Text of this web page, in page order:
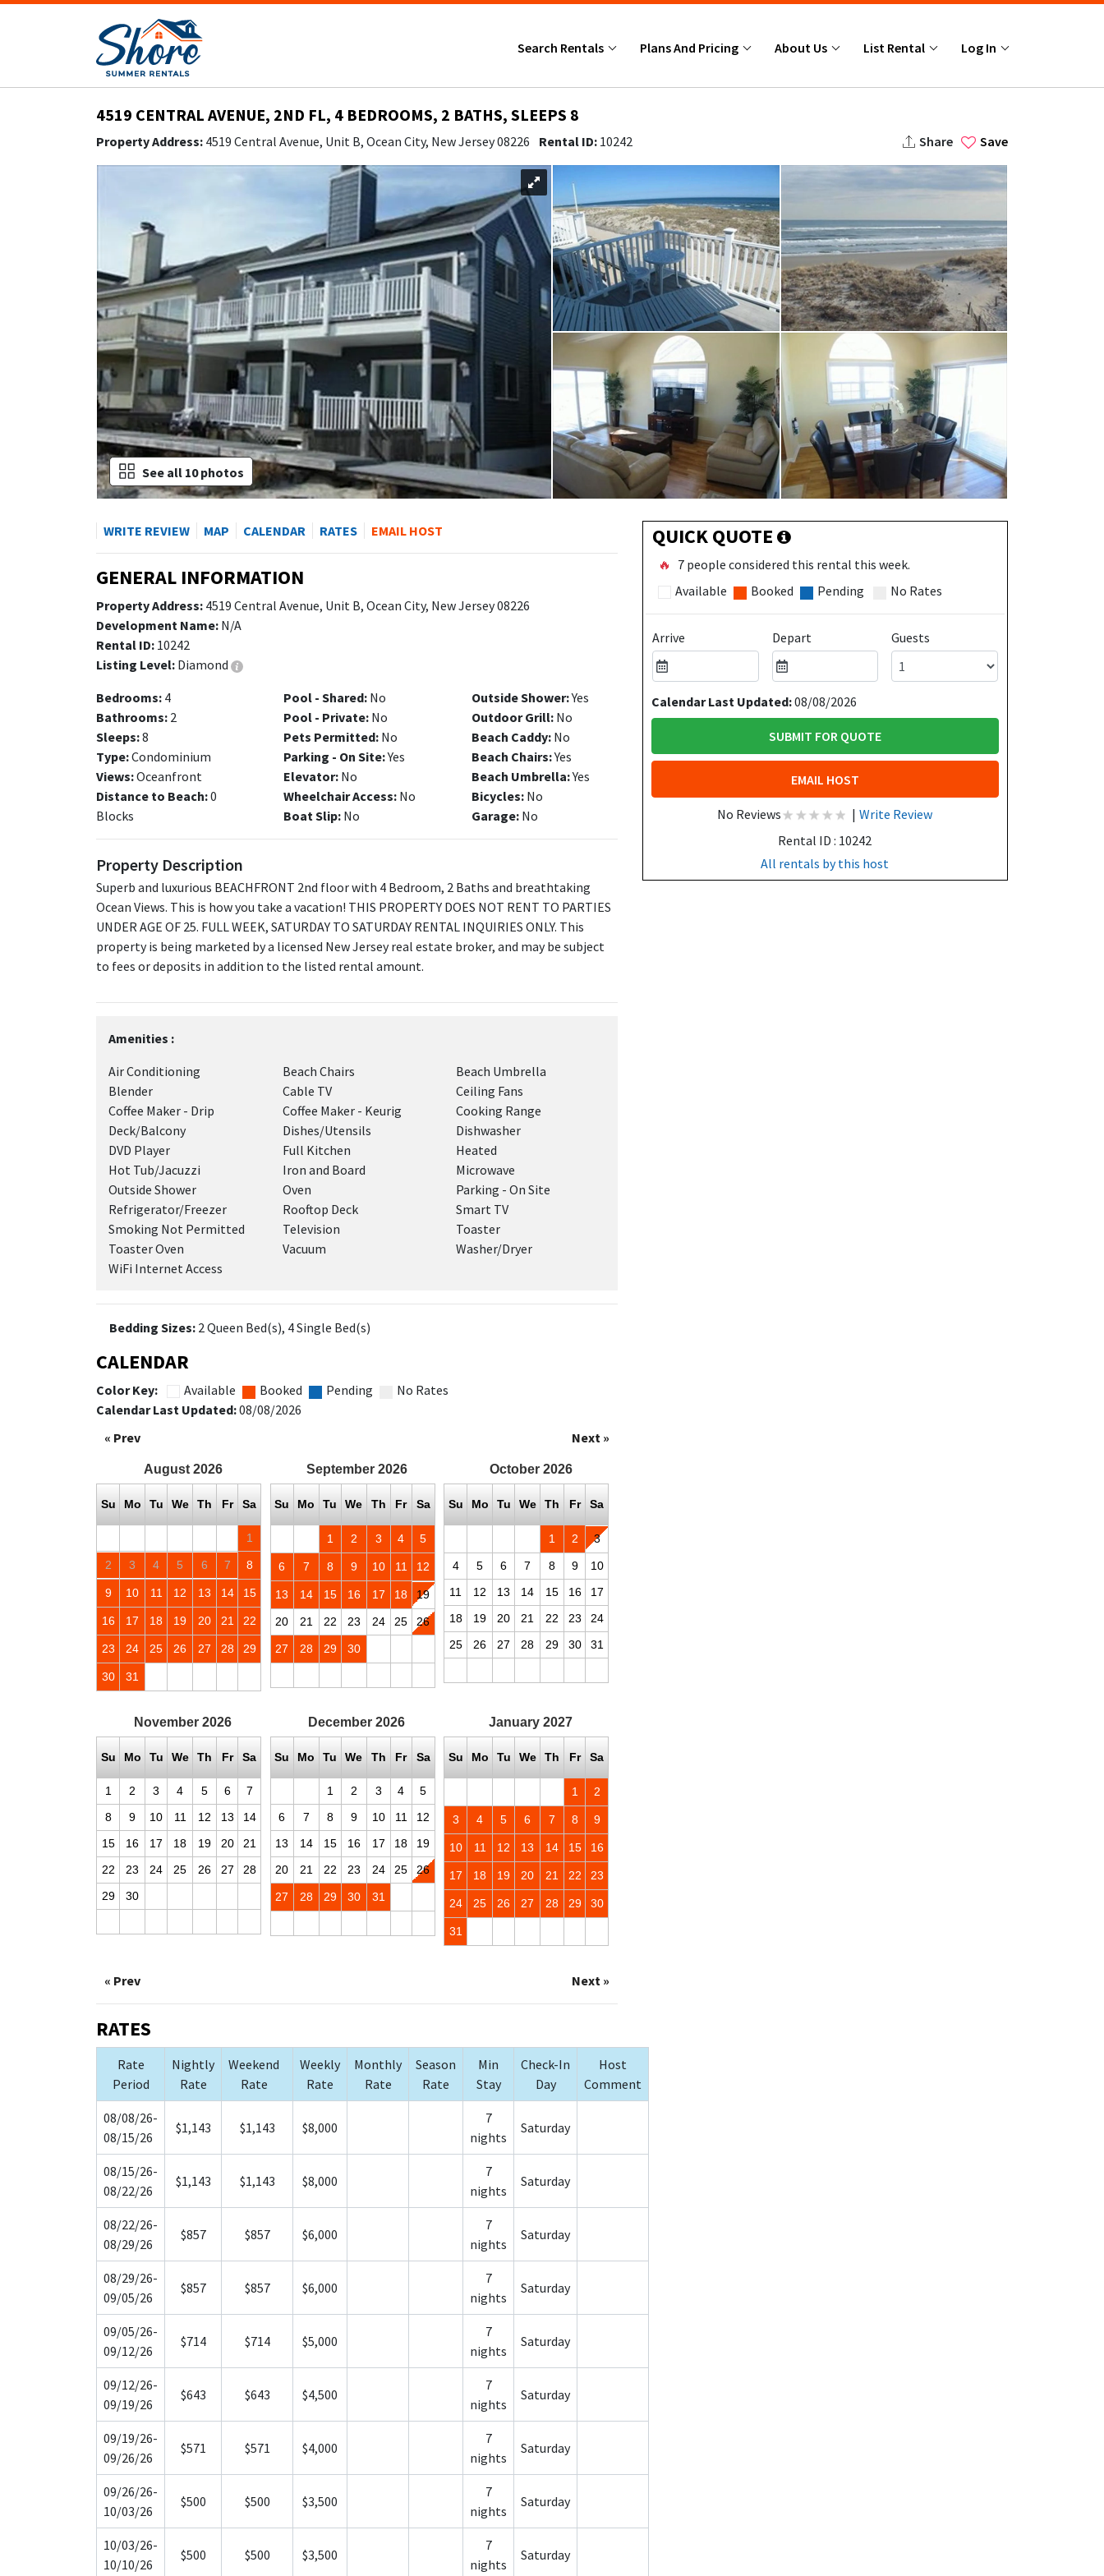
Search Rentals Plans And Pricing About Us List Rental Log In
4519 CENTRAL AVENUE, 2ND FL, 4 BEDROOMS, 2 BATHS, SLEEPS 8
Property Address: 4519 Central Avenue, Unit B, Ocean City, New Jersey 08226 Rental ID: 10242 Share Save
See all 10 photos
WRITE REVIEW MAP CALENDAR RATES EMAIL HOST
GENERAL INFORMATION
Property Address: 4519 Central Avenue, Unit B, Ocean City, New Jersey 08226
Development Name: N/A
Rental ID: 10242
Listing Level: Diamond
Bedrooms: 4
Bathrooms: 2
Sleeps:8
Type:Condominium
Views:Oceanfront
Distance to Beach:
Blocks
Pool - Shared: No
Pool - Private: No
Pets Permitted: No
Parking - On Site:Yes
Elevator: No
Wheelchair Access: No
Boat Slip: No
Outside Shower:Yes
Outdoor Grill:No
Beach Caddy:No
Beach Chairs:Yes
Beach Umbrella:Yes
Bicycles:No
Garage:No
Property Description
Superb and luxurious BEACHFRONT 2nd floor with 4 Bedroom, 2 Baths and breathtaking
Ocean Views. This is how you take a vacation! THIS PROPERTY DOES NOT RENT TO PARTIES
UNDER AGE OF 25. FULL WEEK, SATURDAY TO SATURDAY RENTAL INQUIRIES ONLY. This
property is being marketed by a licensed New Jersey real estate broker, and may be subject
to fees or deposits in addition to the listed rental amount.
Amenities :
Air Conditioning
Beach Chairs
Beach Umbrella
Blender
Cable TV
Ceiling Fans
Coffee Maker - Drip
Coffee Maker - Keurig
Cooking Range
Deck/Balcony
Dishes/Utensils
Dishwasher
DVD Player
Full Kitchen
Heated
Hot Tub/Jacuzzi
Iron and Board
Microwave
Outside Shower
Oven
Parking - On Site
Refrigerator/Freezer
Rooftop Deck
Smart TV
Smoking Not Permitted
Television
Toaster
Toaster Oven
Vacuum
Washer/Dryer
WiFi Internet Access
Bedding Sizes: 2 Queen Bed(s), 4 Single Bed(s)
CALENDAR
Color Key: Available Booked Pending
No Rates
Calendar Last Updated:08/08/2026
« Prev
Next »
August 2026
Su Mo Tu We Th Fr Sa
1
2 3 4 5 6 7 8
9 10 11 12 13 14 15
16 17 18 19 20 21 22
23 24 25 26 27 28 29
30 31
September 2026
Su Mo Tu We Th Fr Sa
1 2 3 4 5
6 7 8 9 10 11 12
13 14 15 16 17 18 19
20 21 22 23 24 25 26
27 28 29 30
October 2026
Su Mo Tu We Th Fr Sa
1 2 3
4 5 6 7 8 9
10
11
12 13 14 15 16
17
18
19 20 21 22 23
24
25
26 27 28 29 30 31
November 2026
Su Mo Tu We Th Fr Sa
1 2 3 4 5 6
7
8
9 10 11 12 13
14
15
16 17 18 19 20
21
22
23 24 25 26 27
28
29
30
December 2026
Su Mo Tu We Th Fr Sa
1 2 3 4
5
6
7 8 9 10 11
12
13
14 15 16 17 18
19
20
21 22 23 24 25 26
27 28 29 30 31
January 2027
Su Mo Tu We Th Fr Sa
1 2
3 4 5 6 7 8 9
10 11 12 13 14 15 16
17 18 19 20 21 22 23
24 25 26 27 28 29 30
31
« Prev Next »
RATES
Rate
Period
Nightly
Rate
Weekend
Rate
Weekly
Rate
Monthly
Rate
Season
Rate
Min
Stay
Check-In
Day
Host
Comment
08/08/26-
08/15/26
$1,143 $1,143 $8,000
7
nights
Saturday
08/15/26-
08/22/26
$1,143 $1,143 $8,000
7
nights
Saturday
08/22/26-
08/29/26
$857 $857 $6,000
7
nights
Saturday
08/29/26-
09/05/26
$857 $857 $6,000
7
nights
Saturday
09/05/26-
09/12/26
$714 $714 $5,000
7
nights
Saturday
09/12/26-
09/19/26
$643 $643 $4,500
7
nights
Saturday
09/19/26-
09/26/26
$571 $571 $4,000
7
nights
Saturday
09/26/26-
10/03/26
$500 $500 $3,500
7
nights
Saturday
10/03/26-
10/10/26
$500 $500 $3,500
7
nights
Saturday
QUICK QUOTE
🔥 7 people considered this rental this week.
Available
Booked Pending No Rates
Arrive Depart Guests
Calendar Last Updated:08/08/2026
SUBMIT FOR QUOTE
EMAIL HOST
No Reviews | Write Review
Rental ID : 10242
All rentals by this host